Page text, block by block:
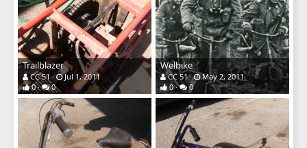
Trailblazer
CC 51
Jul 1, 2011
0
0
Welbike
CC 51
May 2, 2011
0
0